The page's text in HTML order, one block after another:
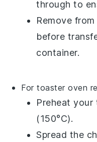
through to
Remove
before
container.
For toaster oven
Preheat
(150°C).
Spread the